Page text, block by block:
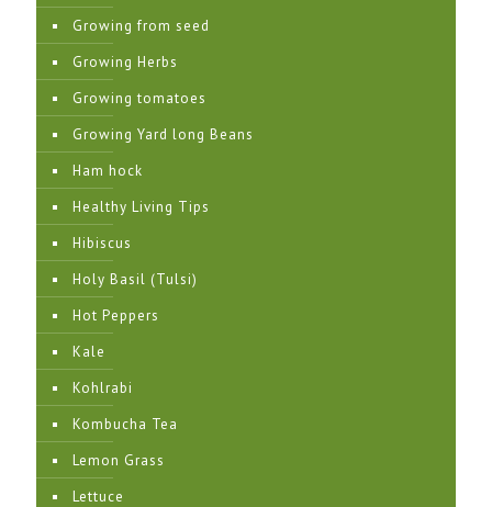
Growing from seed
Growing Herbs
Growing tomatoes
Growing Yard long Beans
Ham hock
Healthy Living Tips
Hibiscus
Holy Basil (Tulsi)
Hot Peppers
Kale
Kohlrabi
Kombucha Tea
Lemon Grass
Lettuce